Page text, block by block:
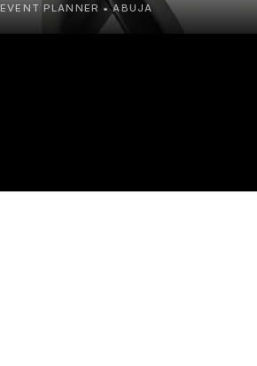
EVENT PLANNER • ABUJA